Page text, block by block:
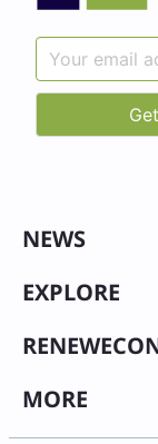
NEWS
EXPLORE
MORE